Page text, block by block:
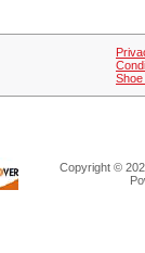
Copyright ©